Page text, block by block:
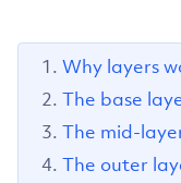
Why layers
The base
The mid-
The outer